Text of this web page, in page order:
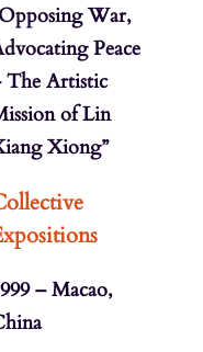
War,
Peace
The Artistic
of Lin
Xiong”
– Macao,